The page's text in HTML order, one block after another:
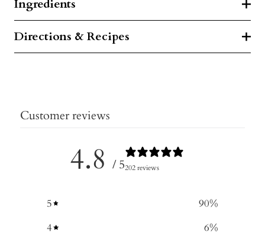
Ingredients
Directions & Recipes
Customer reviews
4.8 / 5202 reviews
5 90%
4
6%